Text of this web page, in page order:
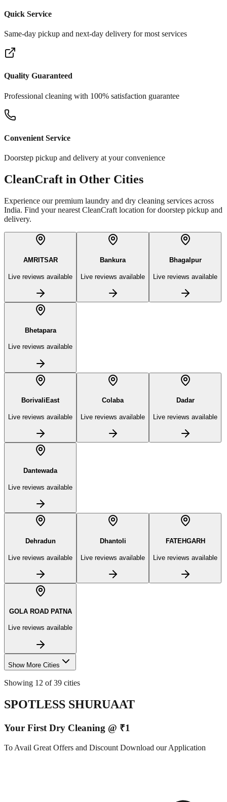
Quick Service
Same-day pickup and next-day delivery for most services
Quality Guaranteed
Professional cleaning with 100% satisfaction guarantee
Convenient Service
Doorstep pickup and delivery at your convenience
CleanCraft in Other Cities
Experience our premium laundry and dry cleaning services across
India. Find your nearest CleanCraft location for doorstep pickup and
delivery.
AMRITSAR
Live reviews available
Bankura
Live reviews available
Bhagalpur
Live reviews available
Bhetapara
Live reviews available
BorivaliEast
Live reviews available
Colaba
Live reviews available
Dadar
Live reviews available
Dantewada
Live reviews available
Dehradun
Live reviews available
Dhantoli
Live reviews available
FATEHGARH
Live reviews available
GOLA ROAD PATNA
Live reviews available
Show More Cities
Showing 12 of 39 cities
SPOTLESS SHURUAAT
Your First Dry Cleaning @ ₹1
To Avail Great Offers and Discount Download our Application